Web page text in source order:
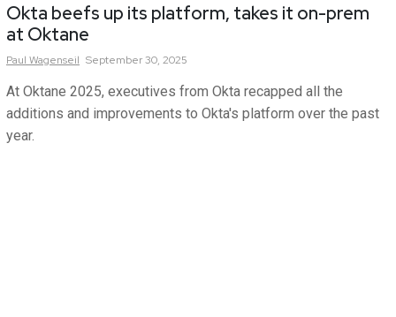
Okta beefs up its platform, takes it on-prem
at Oktane
Paul Wagenseil September 30, 2025
At Oktane 2025, executives from Okta recapped all the
additions and improvements to Okta's platform over the past
year.